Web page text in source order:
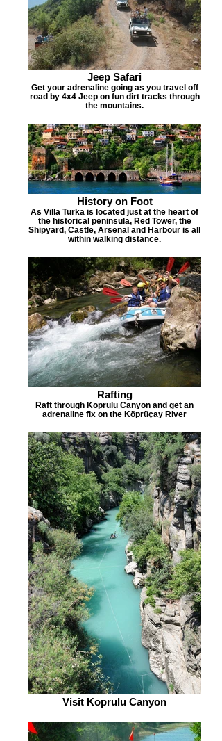
Jeep Safari
Get your adrenaline going as you travel off
road by 4x4 Jeep on fun dirt tracks through
the mountains.
History on Foot
As Villa Turka is located just at the heart of
the historical peninsula, Red Tower, the
Shipyard, Castle, Arsenal and Harbour is all
within walking distance.
Rafting
Raft through Köprülü Canyon and get an
adrenaline fix on the Köprüçay River
Visit Koprulu Canyon